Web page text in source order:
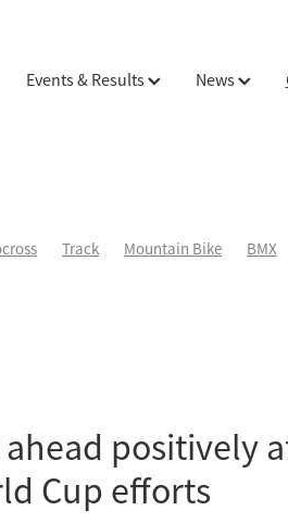
Events & Results News
Track Mountain Bike BMX
positively
Cup efforts